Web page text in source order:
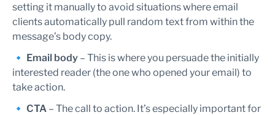
setting it manually to avoid situations where email
clients automatically pull random text from within the
message’s body copy.
🔹 Email body – This is where you persuade the initially
interested reader (the one who opened your email) to
take action.
🔹 CTA – The call to action. It’s especially important for